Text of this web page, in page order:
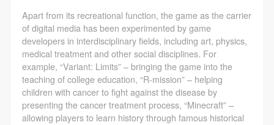
Apart from its recreational function, the game as the carrier
of digital media has been experimented by game
developers in interdisciplinary fields, including art, physics,
medical treatment and other social disciplines. For
example, “Variant: Limits” – bringing the game into the
teaching of college education, “R-mission” – helping
children with cancer to fight against the disease by
presenting the cancer treatment process, “Minecraft” –
allowing players to learn history through famous historical